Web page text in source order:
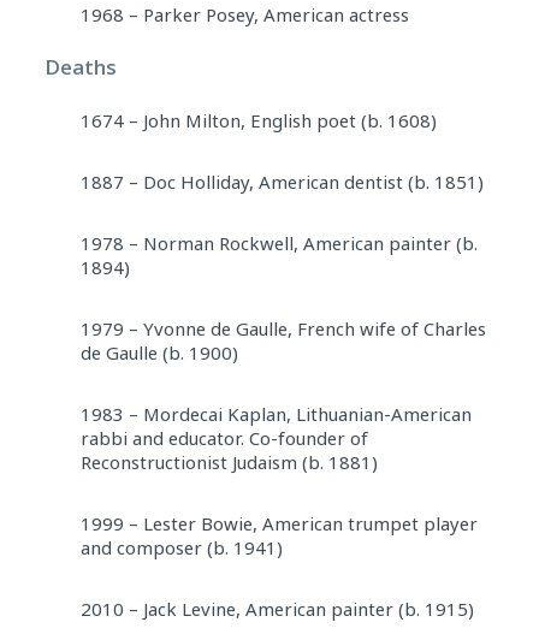
1968 – Parker Posey, American actress
Deaths
1674 – John Milton, English poet (b. 1608)
1887 – Doc Holliday, American dentist (b. 1851)
1978 – Norman Rockwell, American painter (b.
1894)
1979 – Yvonne de Gaulle, French wife of Charles
de Gaulle (b. 1900)
1983 – Mordecai Kaplan, Lithuanian-American
rabbi and educator. Co-founder of
Reconstructionist Judaism (b. 1881)
1999 – Lester Bowie, American trumpet player
and composer (b. 1941)
2010 – Jack Levine, American painter (b. 1915)